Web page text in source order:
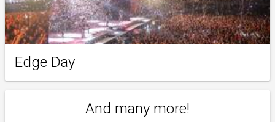
Edge Day
And many more!